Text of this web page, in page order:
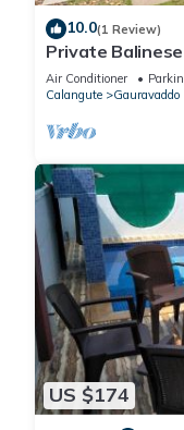
10.0(1 Review)
Private
and Swimming
Air Conditioner
Calangute
Gauravaddo
US $174